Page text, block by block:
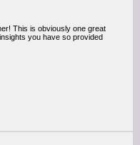
This is obviously one great
you have so provided